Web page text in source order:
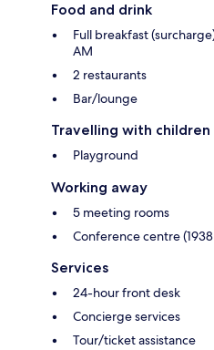
Food and drink
Full breakfast
AM
2 restaurants
Bar/lounge
Travelling with children
Playground
Working away
5 meeting rooms
Conference centre
Services
24-hour front desk
Concierge services
Tour/ticket assistance